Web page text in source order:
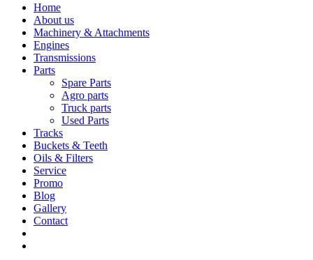
Home
About us
Machinery & Attachments
Engines
Transmissions
Parts
Spare Parts
Agro parts
Truck parts
Used Parts
Tracks
Buckets & Teeth
Oils & Filters
Service
Promo
Blog
Gallery
Contact